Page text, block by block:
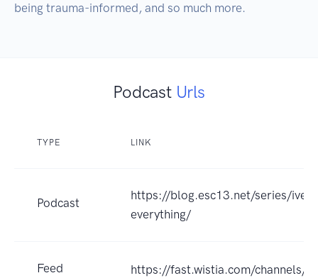
being trauma-informed, and so much more.
Podcast Urls
TYPE LINK
Podcast
https://blog.esc13.net/series/ive-
everything/
Feed https://fast.wistia.com/channels/